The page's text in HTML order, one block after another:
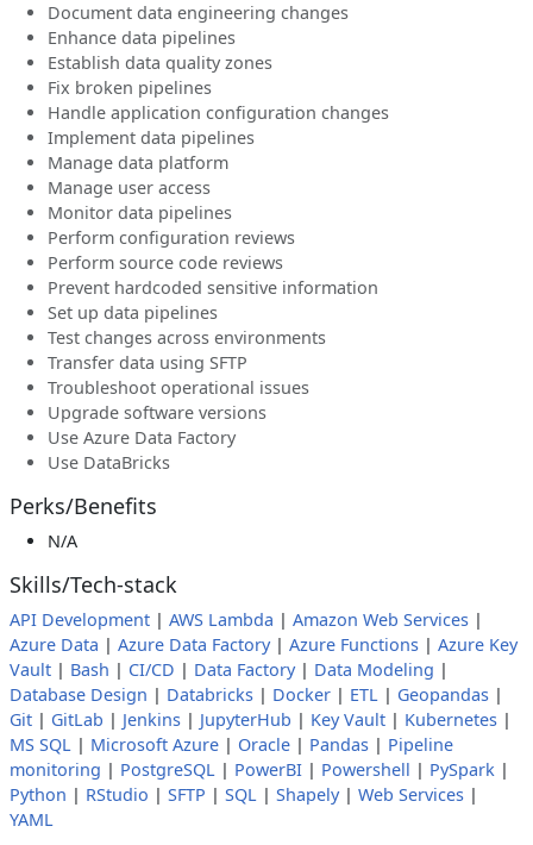
Document data engineering changes
Enhance data pipelines
Establish data quality zones
Fix broken pipelines
Handle application configuration changes
Implement data pipelines
Manage data platform
Manage user access
Monitor data pipelines
Perform configuration reviews
Perform source code reviews
Prevent hardcoded sensitive information
Set up data pipelines
Test changes across environments
Transfer data using SFTP
Troubleshoot operational issues
Upgrade software versions
Use Azure Data Factory
Use DataBricks
Perks/Benefits
N/A
Skills/Tech-stack
API Development | AWS Lambda | Amazon Web Services |
Azure Data | Azure Data Factory| Azure Functions | Azure Key
Vault | Bash | CI/CD | Data Factory| Data Modeling |
Database Design | Databricks | Docker | ETL | Geopandas |
Git | GitLab | Jenkins | JupyterHub | Key Vault | Kubernetes |
MS SQL | Microsoft Azure | Oracle | Pandas | Pipeline
monitoring | PostgreSQL | PowerBI | Powershell | PySpark |
Python | RStudio | SFTP | SQL | Shapely| Web Services |
YAML